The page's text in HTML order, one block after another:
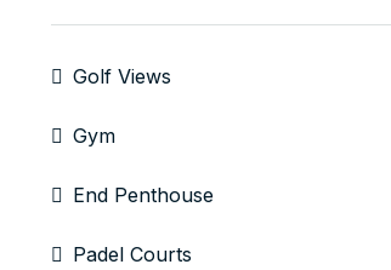
Golf Views
Gym
End Penthouse
Padel Courts